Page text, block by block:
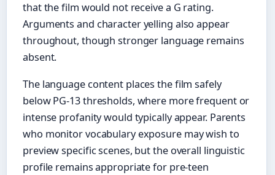
that the film would not receive a G rating.
Arguments and character yelling also appear
throughout, though stronger language remains
absent.
The language content places the film safely
below PG-13 thresholds, where more frequent or
intense profanity would typically appear. Parents
who monitor vocabulary exposure may wish to
preview specific scenes, but the overall linguistic
profile remains appropriate for pre-teen